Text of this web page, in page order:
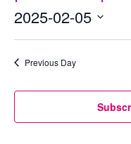
2025-02-05
Previous Day